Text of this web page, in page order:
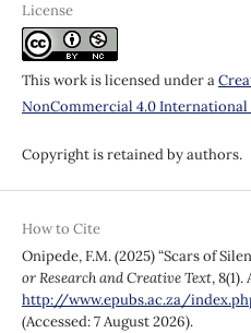
License
This work is licensed under a
NonCommercial 4.0 International
Copyright is retained by authors.
How to Cite
Onipede, F.M. (2025) “Scars of
or Research and Creative Text,
http://www.epubs.ac.za/
(Accessed: 7 August 2026).